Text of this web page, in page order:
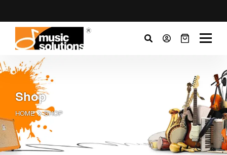
Shop
HOME SHOP